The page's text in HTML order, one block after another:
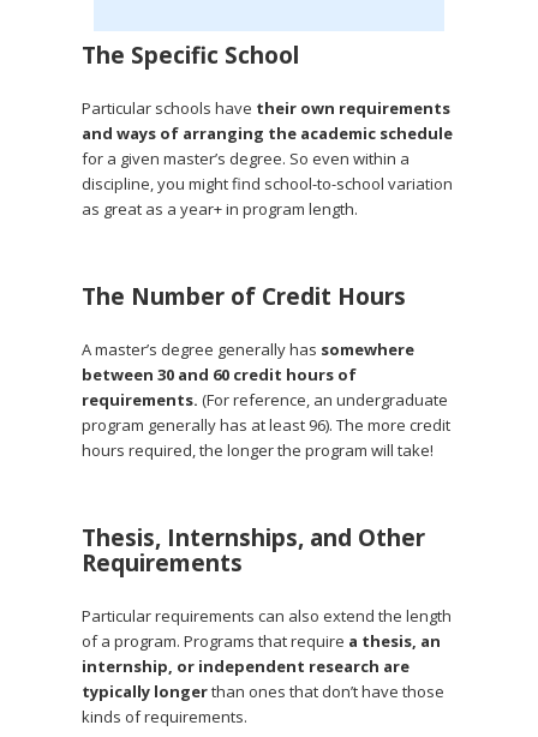
The Specific School
Particular schools have their own requirements
and ways of arranging the academic schedule
for a given master’s degree. So even within a
discipline, you might find school-to-school variation
as great as a year+ in program length.
The Number of Credit Hours
A master’s degree generally has somewhere
between 30 and 60 credit hours of
requirements. (For reference, an undergraduate
program generally has at least 96). The more credit
hours required, the longer the program will take!
Thesis, Internships, and Other
Requirements
Particular requirements can also extend the length
of a program. Programs that require a thesis, an
internship, or independent research are
typically longerthan ones that don’t have those
kinds of requirements.